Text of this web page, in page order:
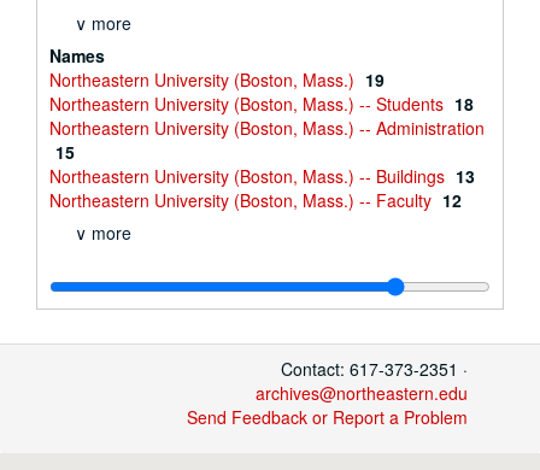
∨ more
Names
Northeastern University (Boston, Mass.) 19
Northeastern University (Boston, Mass.) -- Students 18
Northeastern University (Boston, Mass.) -- Administration
15
Northeastern University (Boston, Mass.) -- Buildings 13
Northeastern University (Boston, Mass.) -- Faculty 12
∨ more
Contact: 617-373-2351 ·
archives@northeastern.edu
Send Feedback or Report a Problem